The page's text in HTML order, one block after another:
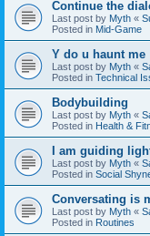
Continue the
Last post by Myth «
Posted in Mid-Game
Y do u haunt me
Last post by Myth «
Posted in Technical
Bodybuilding
Last post by Myth «
Posted in Health &
I am guiding
Last post by Myth «
Posted in Social
Conversating is
Last post by Myth «
Posted in Routines